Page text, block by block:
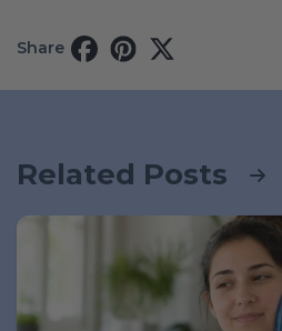
Share
Related Posts